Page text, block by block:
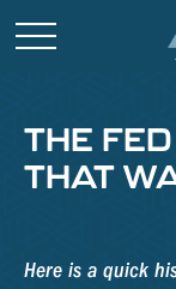
THE
THAT
Here is a quick